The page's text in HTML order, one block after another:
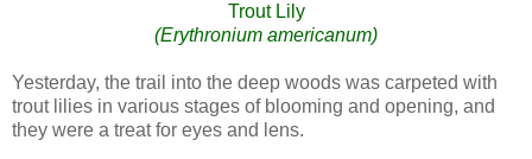
Trout Lily
(Erythronium americanum)
Yesterday, the trail into the deep woods was carpeted with
trout lilies in various stages of blooming and opening, and
they were a treat for eyes and lens.